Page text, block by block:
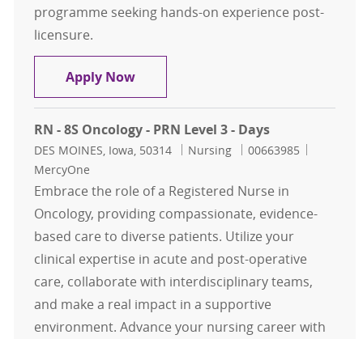
programme seeking hands-on experience post-
licensure.
Apply NowJumpStart RN-Students Only
RN - 8S Oncology - PRN Level 3 - Days
Location
DES MOINES, Iowa, 50314 Category
Nursing Job Id
00663985
MercyOne
Embrace the role of a Registered Nurse in
Oncology, providing compassionate, evidence-
based care to diverse patients. Utilize your
clinical expertise in acute and post-operative
care, collaborate with interdisciplinary teams,
and make a real impact in a supportive
environment. Advance your nursing career with